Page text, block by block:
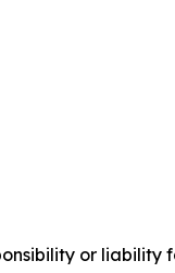
or liability